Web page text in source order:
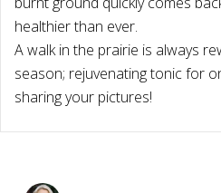
healthier than ever.
A walk in the prairie is always
season; rejuvenating tonic for
sharing your pictures!